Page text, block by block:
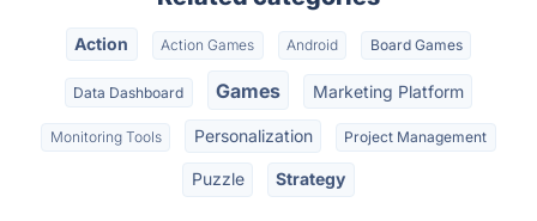
Action Action Games Android Board Games
Data Dashboard Games Marketing Platform
Monitoring Tools Personalization Project Management
Puzzle Strategy